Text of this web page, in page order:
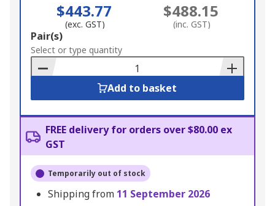
$443.77
(exc. GST)
$488.15
(inc. GST)
Add
to
Basket
Pair(s)
Select or type quantity
Add to basket
FREE delivery for orders over $80.00 ex
GST
Temporarily out of stock
Shipping from 11 September 2026